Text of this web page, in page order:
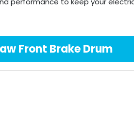
Front Brake Drum